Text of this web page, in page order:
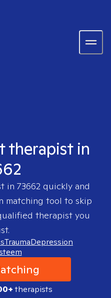
therapist in
in 73662quickly and
matching tool to skip
therapist you
TraumaDepression
therapists